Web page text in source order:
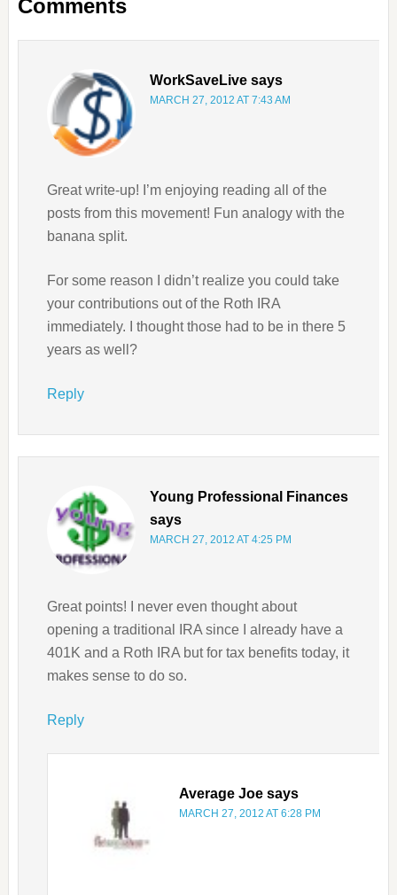
Comments
WorkSaveLive says
MARCH 27, 2012 AT 7:43 AM
Great write-up! I’m enjoying reading all of the
posts from this movement! Fun analogy with the
banana split.
For some reason I didn’t realize you could take
your contributions out of the Roth IRA
immediately. I thought those had to be in there 5
years as well?
Reply
Young Professional Finances
says
MARCH 27, 2012 AT 4:25 PM
Great points! I never even thought about
opening a traditional IRA since I already have a
401K and a Roth IRA but for tax benefits today, it
makes sense to do so.
Reply
Average Joe says
MARCH 27, 2012 AT 6:28 PM